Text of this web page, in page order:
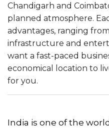
Chandigarh and
planned atmosphere.
advantages, ranging
infrastructure and
want a fast-paced
economical location to
for you.
India is one of the